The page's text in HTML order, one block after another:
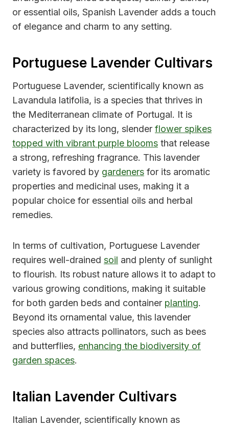
or essential oils, Spanish Lavender adds a touch
of elegance and charm to any setting.
Portuguese Lavender Cultivars
Portuguese Lavender, scientifically known as
Lavandula latifolia, is a species that thrives in
the Mediterranean climate of Portugal. It is
characterized by its long, slender flower spikes
topped with vibrant purple blooms that release
a strong, refreshing fragrance. This lavender
variety is favored by gardeners for its aromatic
properties and medicinal uses, making it a
popular choice for essential oils and herbal
remedies.
In terms of cultivation, Portuguese Lavender
requires well-drained soil and plenty of sunlight
to flourish. Its robust nature allows it to adapt to
various growing conditions, making it suitable
for both garden beds and container planting.
Beyond its ornamental value, this lavender
species also attracts pollinators, such as bees
and butterflies, enhancing the biodiversity of
garden spaces.
Italian Lavender Cultivars
Italian Lavender, scientifically known as